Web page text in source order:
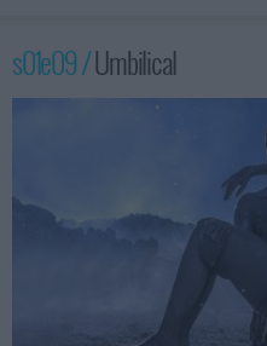
s01e09 /Umbilical